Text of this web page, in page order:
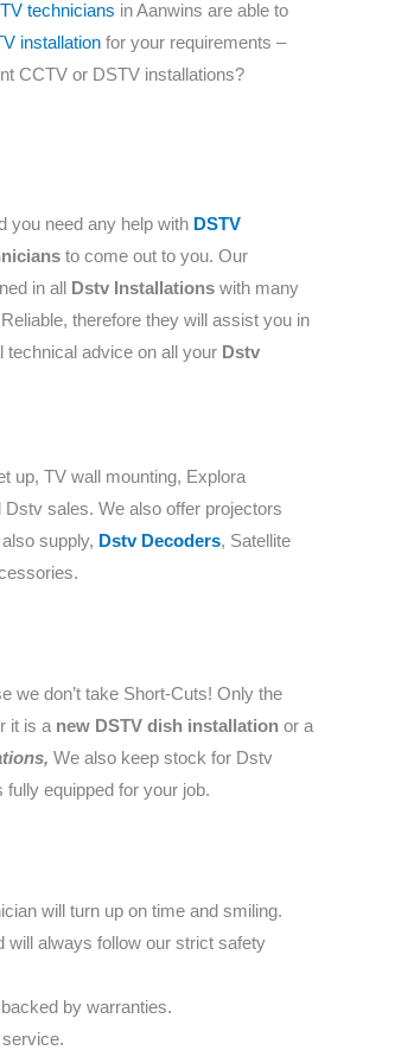
technicians in ​​Aanwins are able to
installation for your requirements –
CCTV or DSTV installations?
you need any help with DSTV
to come out to you. Our
in all Dstv Installationswith many
therefore they will assist you in
technical advice on all your Dstv
up, TV wall mounting, Explora
sales. We also offer projectors
supply, Dstv Decoders, Satellite
we don’t take Short-Cuts! Only the
it is a new DSTV dish installation or a
We also keep stock for Dstv
equipped for your job.
will turn up on time and smiling.
will always follow our strict safety
by warranties.